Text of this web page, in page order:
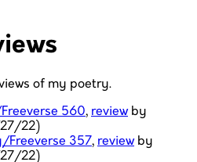
of my poetry.
560, reviewby
22)
Freeverse 357, reviewby
22)